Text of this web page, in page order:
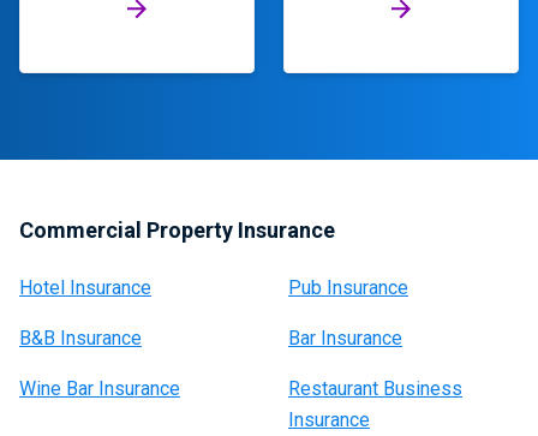
Commercial Property Insurance
Hotel Insurance Pub Insurance
B&B Insurance Bar Insurance
Wine Bar Insurance
Restaurant Business
Insurance